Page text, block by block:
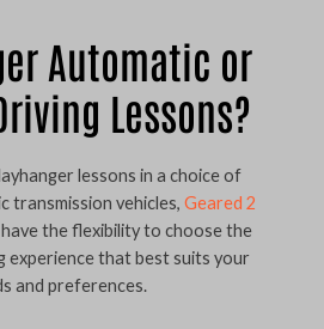
Automatic or
Lessons?
lessons in a choice of
transmission vehicles, Geared 2
the flexibility to choose the
experience that best suits your
and preferences.